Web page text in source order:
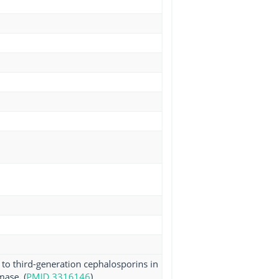
third-generation cephalosporins in
(PMID 3316146)